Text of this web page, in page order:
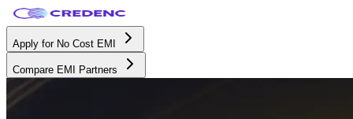
Apply for No Cost EMI
Compare EMI Partners